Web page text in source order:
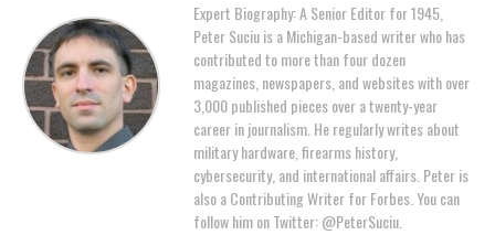
Expert Biography: A Senior Editor for 1945,
Peter Suciu is a Michigan-based writer who has
contributed to more than four dozen
magazines, newspapers, and websites with over
3,000 published pieces over a twenty-year
career in journalism. He regularly writes about
military hardware, firearms history,
cybersecurity, and international affairs. Peter is
also a Contributing Writer for Forbes. You can
follow him on Twitter: @PeterSuciu.